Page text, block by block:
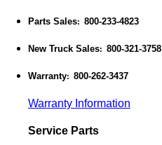
Parts Sales: 800-233-4823
New Truck Sales: 800-321-3758
Warranty: 800-262-3437
Warranty Information
Service Parts